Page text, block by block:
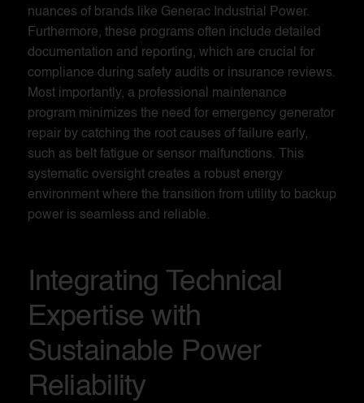
nuances of brands like Generac Industrial Power.
Furthermore, these programs often include detailed
documentation and reporting, which are crucial for
compliance during safety audits or insurance reviews.
Most importantly, a professional maintenance
program minimizes the need for emergency generator
repair by catching the root causes of failure early,
such as belt fatigue or sensor malfunctions. This
systematic oversight creates a robust energy
environment where the transition from utility to backup
power is seamless and reliable.
Integrating Technical
Expertise with
Sustainable Power
Reliability